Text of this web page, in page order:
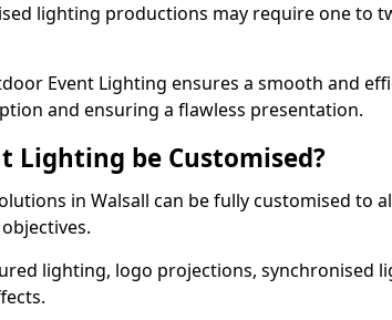
lighting productions may require one to
Event Lighting ensures a smooth and
and ensuring a flawless presentation.
Lighting be Customised?
in Walsall can be fully customised to
lighting, logo projections, synchronised